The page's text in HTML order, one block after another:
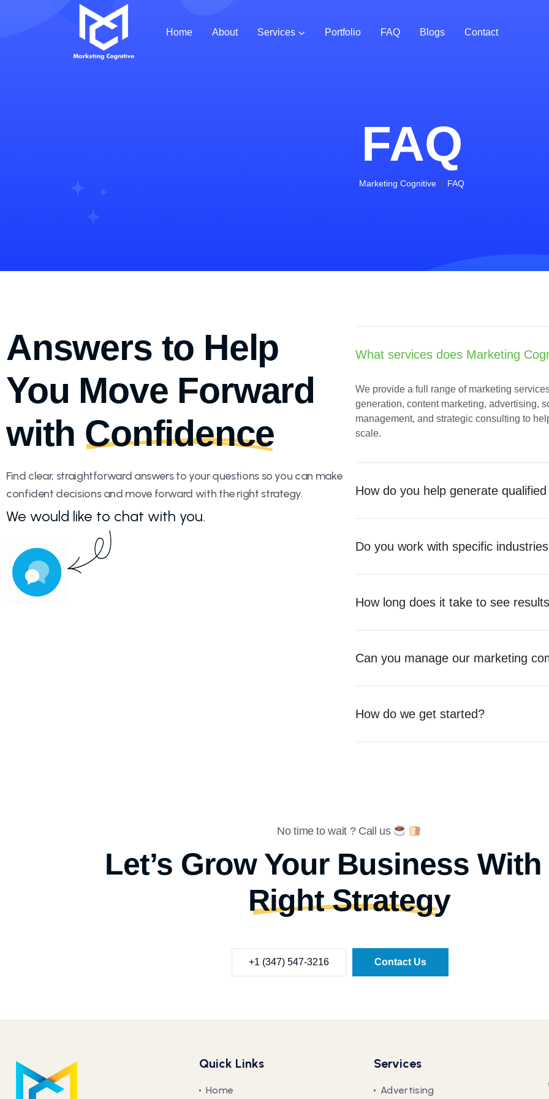
Home About Services Portfolio FAQ Blogs Contact
FAQ
Marketing Cognitive > FAQ
Answers to Help
You Move Forward
with Confidence
Find clear, straightforward answers to your questions so you can make
confident decisions and move forward with the right strategy.
We would like to chat with you.
What services does Marketing
We provide a full range of marketing
generation, content marketing, advertising,
management, and strategic consulting to
scale.
How do you help generate
Do you work with specific
How long does it take to see
Can you manage our marketing
How do we get started?
No time to wait ? Call us
Let’s Grow Your Business
Right Strategy
+1 (347) 547-3216 Contact Us
Quick Links
Home
Services
Advertising